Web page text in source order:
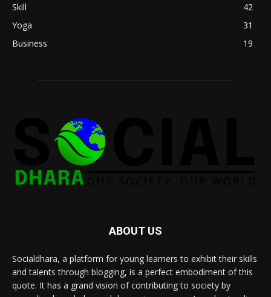
Skill
42
Yoga
31
Business
19
ABOUT US
Socialdhara, a platform for young learners to exhibit their skills
and talents through blogging, is a perfect embodiment of this
quote. It has a grand vision of contributing to society by